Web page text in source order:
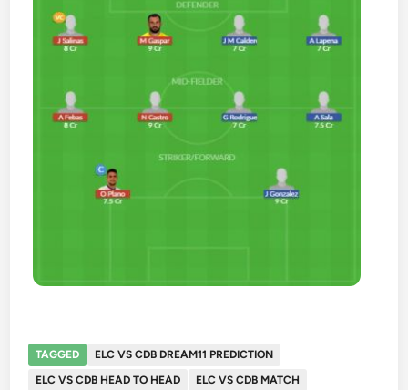
TAGGED
ELC VS CDB DREAM11 PREDICTION
ELC VS CDB HEAD TO HEAD
ELC VS CDB MATCH